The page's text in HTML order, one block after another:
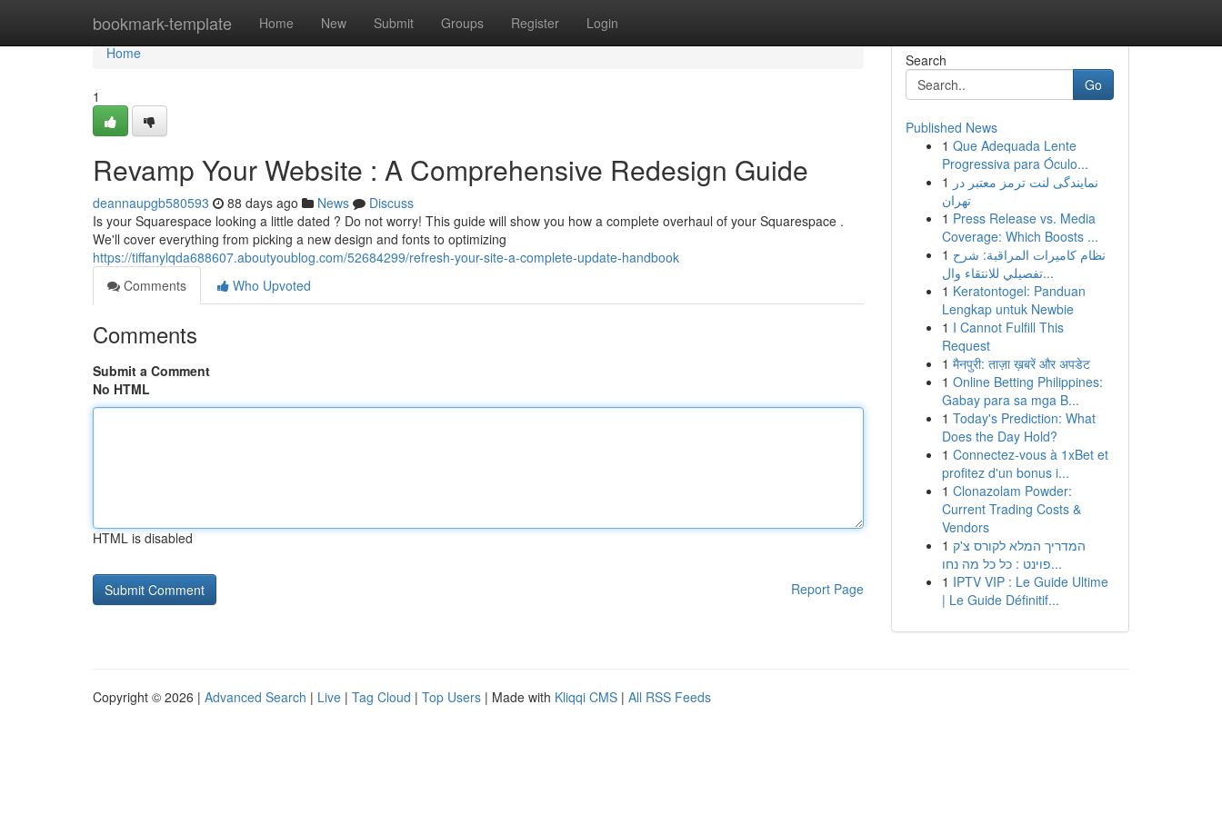
bookmark-template Home New Submit Groups Register Login
Home
Home
1
Revamp Your Website : A Comprehensive Redesign Guide
deannaupgb580593 88 days ago News
Discuss
Is your Squarespace looking a little dated ? Do not worry! This guide will show you how a complete overhaul of your Squarespace .
We'll cover everything from picking a new design and fonts to optimizing
https://tiffanylqda688607.aboutyoublog.com/52684299/refresh-your-site-a-complete-update-handbook
Comments
Who Upvoted
Comments
Submit a Comment
No HTML
HTML is disabled
Report Page
Search
Go
Published News
1 Que Adequada Lente
Progressiva para Óculo...
1 نمایندگی لنت ترمز معتبر در
تهران
1 Press Release vs. Media
Coverage: Which Boosts ...
1 نظام كاميرات المراقبة: شرح
تفصيلي للانتقاء وال...
1 Keratontogel: Panduan
Lengkap untuk Newbie
1 I Cannot Fulfill This
Request
1 मैनपुरी: ताज़ा ख़बरें और अपडेट
1 Online Betting Philippines:
Gabay para sa mga B...
1 Today's Prediction: What
Does the Day Hold?
1 Connectez-vous à 1xBet et
profitez d'un bonus i...
1 Clonazolam Powder:
Current Trading Costs &
Vendors
1 המדריך המלא לקורס צ'ק
פוינט : כל כל מה נחו...
1 IPTV VIP : Le Guide Ultime
| Le Guide Définitif...
Copyright © 2026 | Advanced Search | Live | Tag Cloud | Top Users | Made with Kliqqi CMS | All RSS Feeds